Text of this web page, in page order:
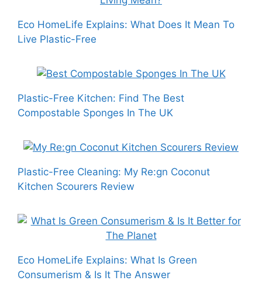
Eco HomeLife Explains: What Does It Mean To
Live Plastic-Free
Plastic-Free Kitchen: Find The Best
Compostable Sponges In The UK
Plastic-Free Cleaning: My Re:gn Coconut
Kitchen Scourers Review
Eco HomeLife Explains: What Is Green
Consumerism & Is It The Answer